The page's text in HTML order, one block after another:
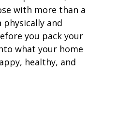
with more than a
and
you pack your
what your home
healthy, and